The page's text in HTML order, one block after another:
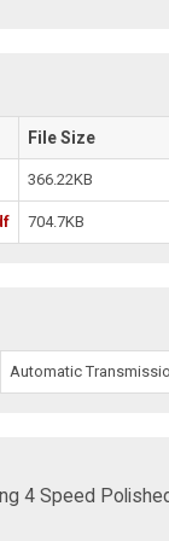
File Size
366.22KB
704.7KB
Automatic
4 Speed